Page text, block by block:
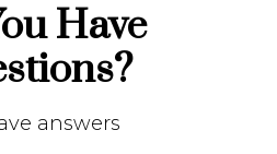
Have
answers